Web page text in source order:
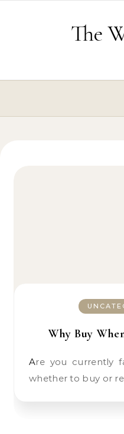
The
Why Buy
Are you currently facing the decision of
whether to buy or